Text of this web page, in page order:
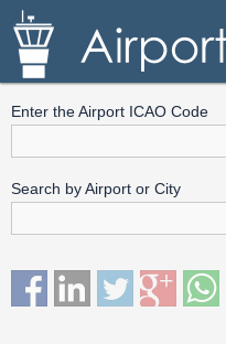
Enter the Airport ICAO Code
Search by Airport or City